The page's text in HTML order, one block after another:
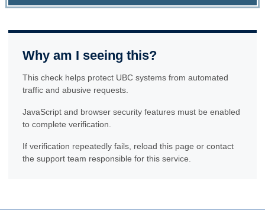
Why am I seeing this?
This check helps protect UBC systems from automated
traffic and abusive requests.
JavaScript and browser security features must be enabled
to complete verification.
If verification repeatedly fails, reload this page or contact
the support team responsible for this service.